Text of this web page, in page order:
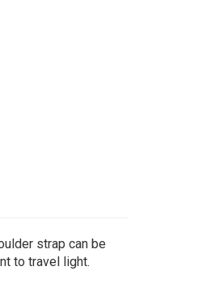
strap can be
to travel light.